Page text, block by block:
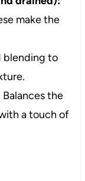
make the
to
Balances the
a touch of